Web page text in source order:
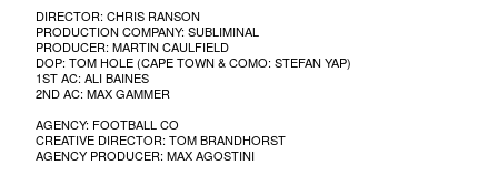
DIRECTOR: CHRIS RANSON
PRODUCTION COMPANY: SUBLIMINAL
PRODUCER: MARTIN CAULFIELD
DOP: TOM HOLE (CAPE TOWN & COMO: STEFAN YAP)
1ST AC: ALI BAINES
2ND AC: MAX GAMMER
AGENCY: FOOTBALL CO
CREATIVE DIRECTOR: TOM BRANDHORST
AGENCY PRODUCER: MAX AGOSTINI